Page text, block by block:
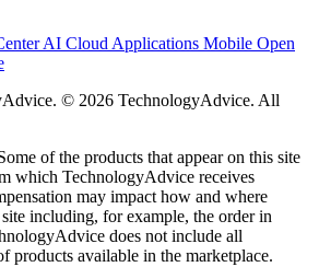
AI Cloud Applications Mobile Open
© 2026 TechnologyAdvice. All
of the products that appear on this site
which TechnologyAdvice receives
may impact how and where
including, for example, the order in
does not include all
products available in the marketplace.